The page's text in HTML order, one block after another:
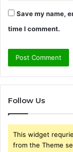
Save my name,
time I comment.
Follow Us
This widget
from the Theme